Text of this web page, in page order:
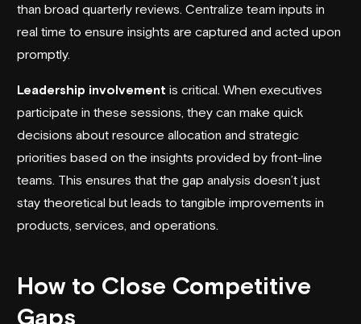
than broad quarterly reviews. Centralize team inputs in
real time to ensure insights are captured and acted upon
promptly.
Leadership involvement is critical. When executives
participate in these sessions, they can make quick
decisions about resource allocation and strategic
priorities based on the insights provided by front-line
teams. This ensures that the gap analysis doesn’t just
stay theoretical but leads to tangible improvements in
products, services, and operations.
How to Close Competitive
Gaps